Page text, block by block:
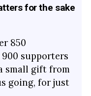
for the sake
850
supporters
small gift from
going, for just